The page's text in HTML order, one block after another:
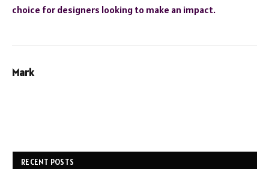
choice for designers looking to make an impact.
Mark
RECENT POSTS